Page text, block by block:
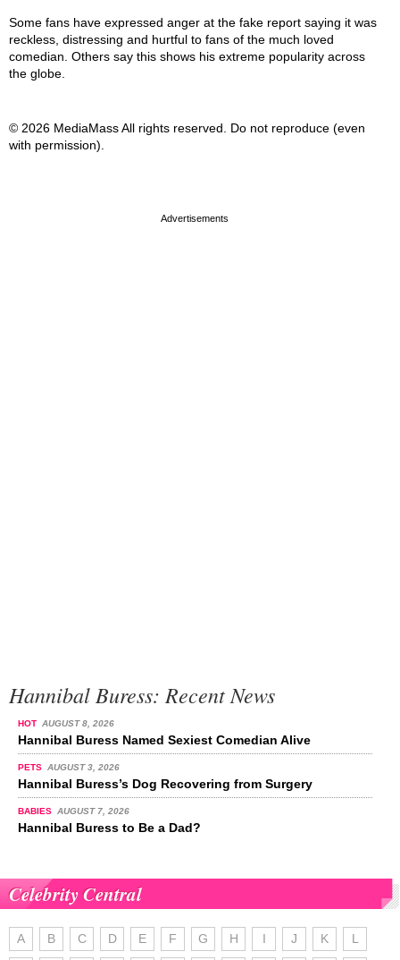
Some fans have expressed anger at the fake report saying it was
reckless, distressing and hurtful to fans of the much loved
comedian. Others say this shows his extreme popularity across
the globe.
© 2026 MediaMass All rights reserved. Do not reproduce (even
with permission).
Hannibal Buress: Recent News
HOT AUGUST 8, 2026
Hannibal Buress Named Sexiest Comedian Alive
PETS AUGUST 3, 2026
Hannibal Buress’s Dog Recovering from Surgery
BABIES AUGUST 7, 2026
Hannibal Buress to Be a Dad?
Celebrity Central
A B C D E F G H I J K L